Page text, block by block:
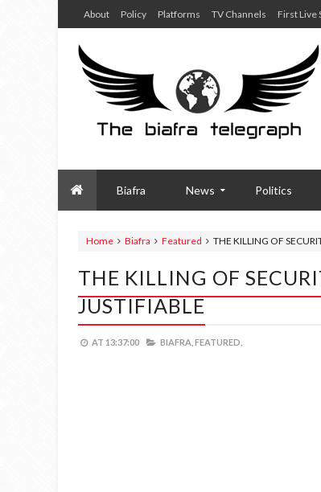
About Policy Platforms TV Channels First Live
Biafra News Politics
Home Biafra Featured THE KILLING OF
THE KILLING OF
JUSTIFIABLE
AT 13:37:00 BIAFRA, FEATURED,